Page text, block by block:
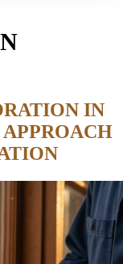
IN